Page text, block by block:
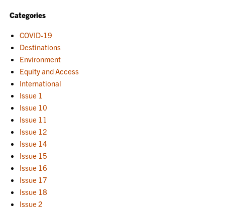
Categories
COVID-19
Destinations
Environment
Equity and Access
International
Issue 1
Issue 10
Issue 11
Issue 12
Issue 14
Issue 15
Issue 16
Issue 17
Issue 18
Issue 2